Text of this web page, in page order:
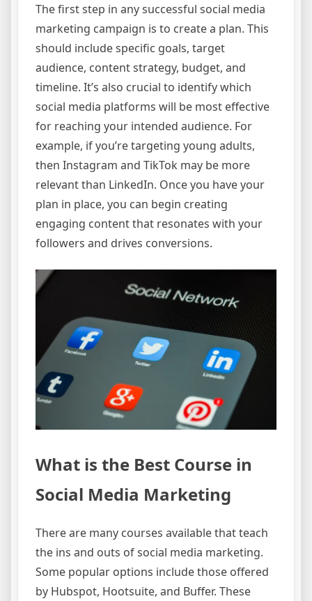
The first step in any successful social media
marketing campaign is to create a plan. This
should include specific goals, target
audience, content strategy, budget, and
timeline. It’s also crucial to identify which
social media platforms will be most effective
for reaching your intended audience. For
example, if you’re targeting young adults,
then Instagram and TikTok may be more
relevant than LinkedIn. Once you have your
plan in place, you can begin creating
engaging content that resonates with your
followers and drives conversions.
What is the Best Course in
Social Media Marketing
There are many courses available that teach
the ins and outs of social media marketing.
Some popular options include those offered
by Hubspot, Hootsuite, and Buffer. These